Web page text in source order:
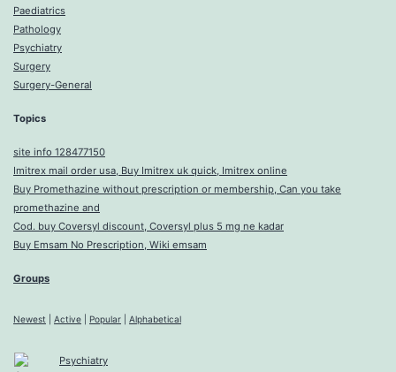
Paediatrics
Pathology
Psychiatry
Surgery
Surgery-General
Topics
site info 128477150
Imitrex mail order usa, Buy Imitrex uk quick, Imitrex online
Buy Promethazine without prescription or membership, Can you take
promethazine and
Cod. buy Coversyl discount, Coversyl plus 5 mg ne kadar
Buy Emsam No Prescription, Wiki emsam
Groups
Newest Active Popular Alphabetical
Psychiatry